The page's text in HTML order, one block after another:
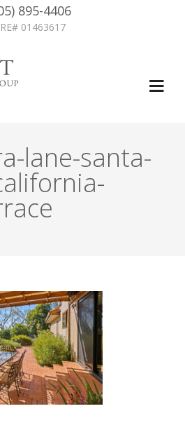
895-4406
01463617
lane-santa-